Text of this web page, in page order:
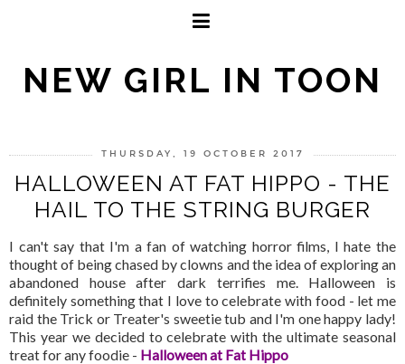
NEW GIRL IN TOON
THURSDAY, 19 OCTOBER 2017
HALLOWEEN AT FAT HIPPO - THE
HAIL TO THE STRING BURGER
I can't say that I'm a fan of watching horror films, I hate the
thought of being chased by clowns and the idea of exploring an
abandoned house after dark terrifies me. Halloween is
definitely something that I love to celebrate with food - let me
raid the Trick or Treater's sweetie tub and I'm one happy lady!
This year we decided to celebrate with the ultimate seasonal
treat for any foodie - Halloween at Fat Hippo